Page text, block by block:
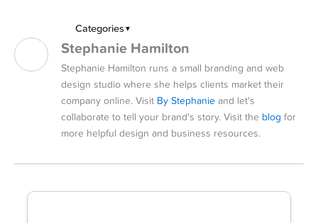
Categories ▼
Stephanie Hamilton
Stephanie Hamilton runs a small branding and web
design studio where she helps clients market their
company online. Visit By Stephanie and let's
collaborate to tell your brand's story. Visit the blog for
more helpful design and business resources.